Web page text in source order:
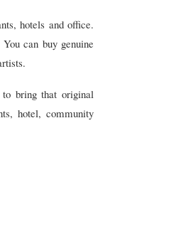
hotels and office.
can buy genuine
bring that original
hotel, community